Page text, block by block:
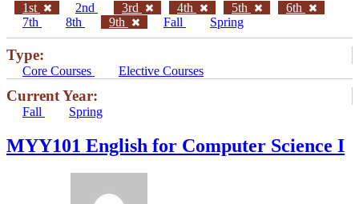
1st 2nd 3rd 4th 5th
6th
7th
8th 9th Fall Spring
Type:
Core Courses Elective Courses
Current Year:
Fall Spring
MYY101 English for Computer Science I